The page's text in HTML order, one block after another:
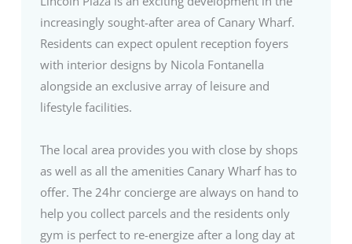
increasingly sought-after area of Canary Wharf.
Residents can expect opulent reception foyers
with interior designs by Nicola Fontanella
alongside an exclusive array of leisure and
lifestyle facilities.
The local area provides you with close by shops
as well as all the amenities Canary Wharf has to
offer. The 24hr concierge are always on hand to
help you collect parcels and the residents only
gym is perfect to re-energize after a long day at